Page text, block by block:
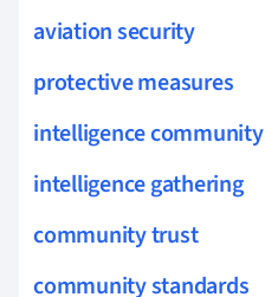
aviation security
protective measures
intelligence community
intelligence gathering
community trust
community standards